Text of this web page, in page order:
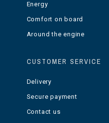
Energy
Comfort on board
Around the engine
CUSTOMER SERVICE
Delivery
Secure payment
Contact us